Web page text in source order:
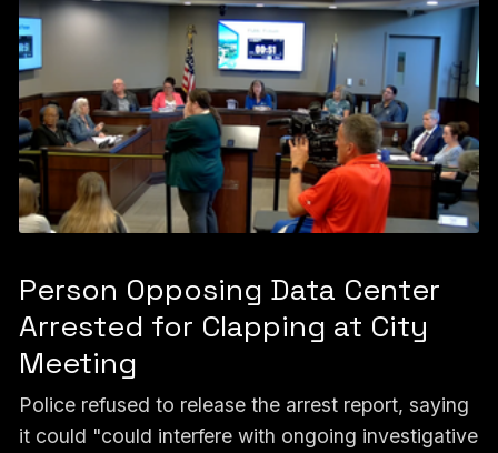
Person Opposing Data Center
Arrested for Clapping at City
Meeting
Police refused to release the arrest report, saying
it could "could interfere with ongoing investigative